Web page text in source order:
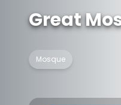
Great
Mosque